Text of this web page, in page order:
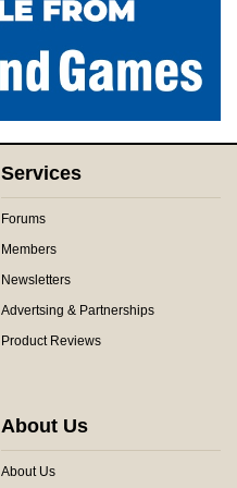
Services
Forums
Members
Newsletters
Advertsing & Partnerships
Product Reviews
About Us
About Us